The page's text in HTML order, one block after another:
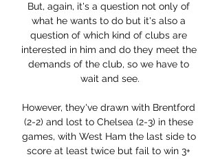
But, again, it's a question not only of
what he wants to do but it's also a
question of which kind of clubs are
interested in him and do they meet the
demands of the club, so we have to
wait and see.
However, they've drawn with Brentford
(2-2) and lost to Chelsea (2-3) in these
games, with West Ham the last side to
score at least twice but fail to win 3+